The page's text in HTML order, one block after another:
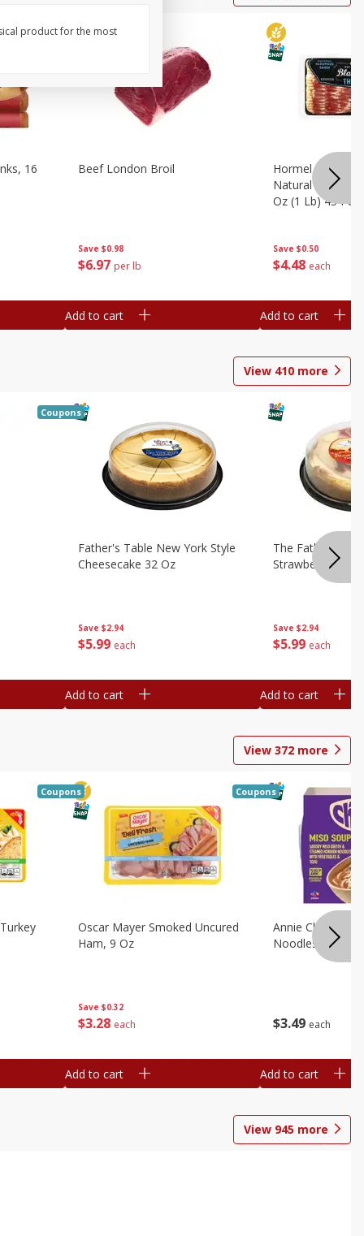
16
Save $0.98
$6 97 per lb
Beef London Broil
Add to cart
Save $0.50
$4 48 each
Hormel Bacon,
Natural
Oz (1 Lb) 454 G
Add to cart
View 410 more
Coupons
Save $2.94
$5 99 each
Father's Table New York Style
Cheesecake 32 Oz
Add to cart
Save $2.94
$5 99 each
The Father's
Strawberry Swirl,
Add to cart
View 372 more
Coupons
Save $0.32
$3 28 each
Oscar Mayer Smoked Uncured
Ham, 9 Oz
Coupons
Add to cart
$3 49 each
Annie Chun's
Noodles, 5.52
Add to cart
View 945 more
product for the most